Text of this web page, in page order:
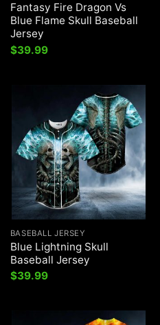
Fantasy Fire Dragon Vs
Blue Flame Skull Baseball
Jersey
$39.99
BASEBALL JERSEY
Blue Lightning Skull
Baseball Jersey
$39.99